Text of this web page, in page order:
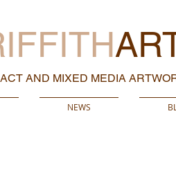
AND MIXED MEDIA
NEWS